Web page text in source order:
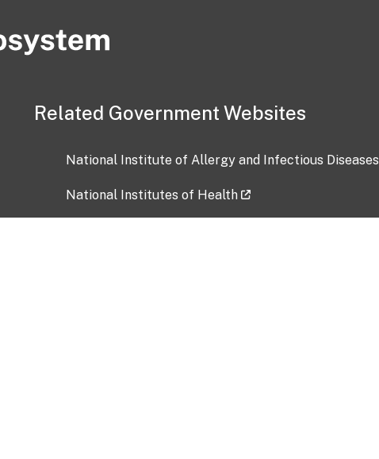
Related Government Websites
National Institute of Allergy and Infectious Diseases
National Institutes of Health